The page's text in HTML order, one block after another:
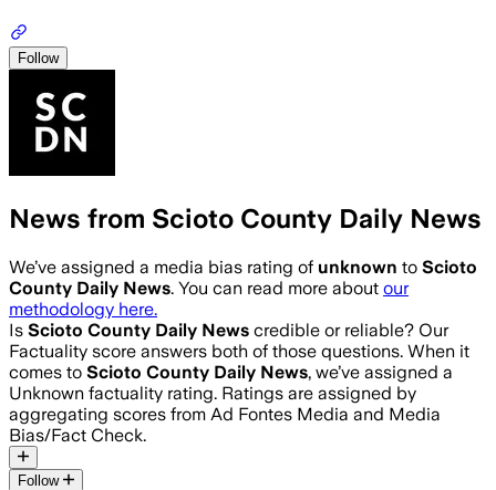
Follow
News from Scioto County Daily News
We’ve assigned a media bias rating of unknown to Scioto
County Daily News. You can read more about our
methodology here.
Is Scioto County Daily News credible or reliable? Our
Factuality score answers both of those questions. When it
comes to Scioto County Daily News, we’ve assigned a
Unknown factuality rating. Ratings are assigned by
aggregating scores from Ad Fontes Media and Media
Bias/Fact Check.
Follow